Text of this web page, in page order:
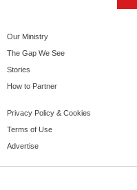
Our Ministry
The Gap We See
Stories
How to Partner
Privacy Policy & Cookies
Terms of Use
Advertise